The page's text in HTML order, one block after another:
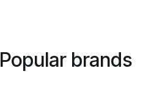
Popular brands